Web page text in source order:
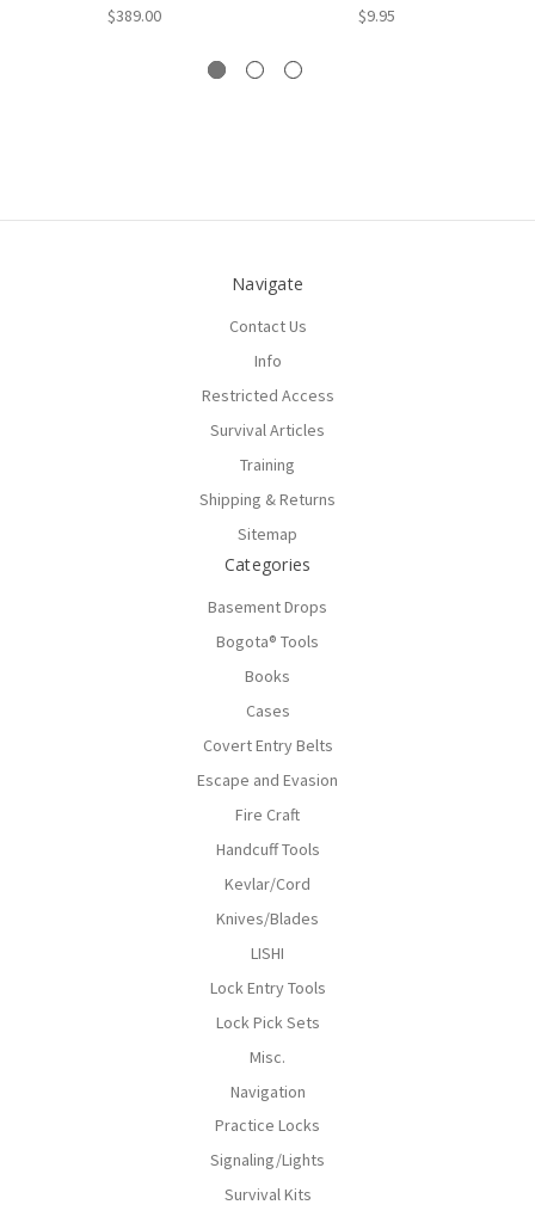
$389.00 $9.95
Navigate
Contact Us
Info
Restricted Access
Survival Articles
Training
Shipping & Returns
Sitemap
Categories
Basement Drops
Bogota® Tools
Books
Cases
Covert Entry Belts
Escape and Evasion
Fire Craft
Handcuff Tools
Kevlar/Cord
Knives/Blades
LISHI
Lock Entry Tools
Lock Pick Sets
Misc.
Navigation
Practice Locks
Signaling/Lights
Survival Kits